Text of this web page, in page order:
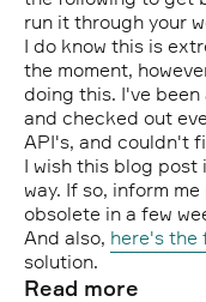
run it through your
I do know this is
the moment,
doing this. I've
and checked out
API's, and couldn't
I wish this blog
way. If so, inform
obsolete in a few
And also, here's the
solution.
Read more